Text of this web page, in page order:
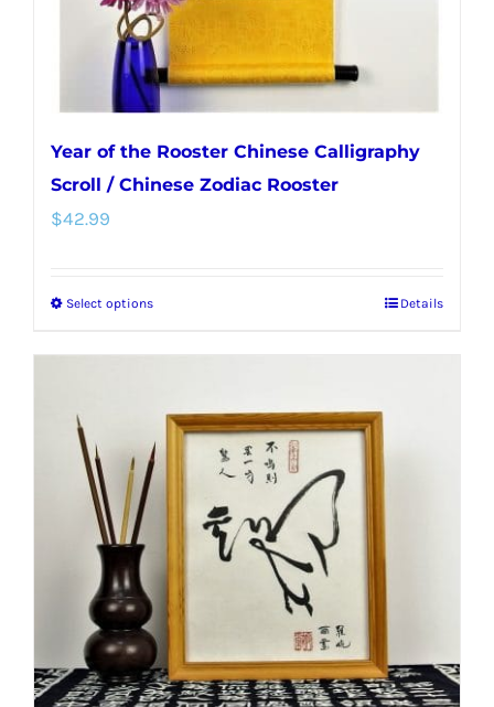
Year of the Rooster Chinese Calligraphy
Scroll / Chinese Zodiac Rooster
$42.99
Select optionsThis
multiple
variants.
options
chosen
on
the
Details